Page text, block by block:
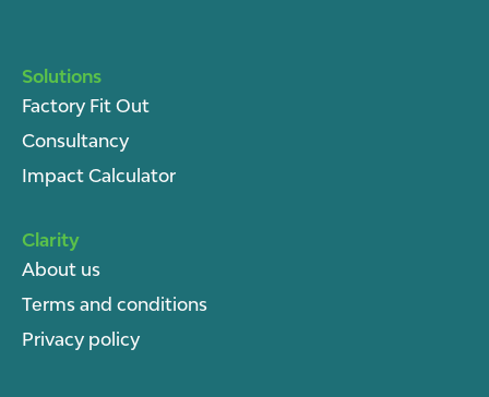
Solutions
Factory Fit Out
Consultancy
Impact Calculator
Clarity
About us
Terms and conditions
Privacy policy